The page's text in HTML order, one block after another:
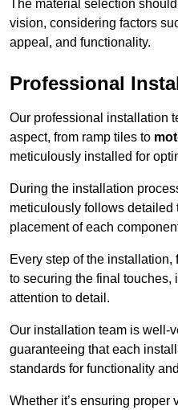
The material selection
vision, considering factors
appeal, and functionality.
Professional
Our professional installation
aspect, from ramp tiles to
meticulously installed for
During the installation
meticulously follows
placement of each
Every step of the
to securing the final touches,
attention to detail.
Our installation team is well-
guaranteeing that each
standards for functionality
Whether it’s ensuring